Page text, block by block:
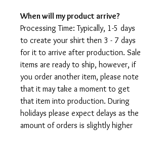
When will my product arrive?
Processing Time: Typically, 1-5 days
to create your shirt then 3 - 7 days
for it to arrive after production. Sale
items are ready to ship, however, if
you order another item, please note
that it may take a moment to get
that item into production. During
holidays please expect delays as the
amount of orders is slightly higher